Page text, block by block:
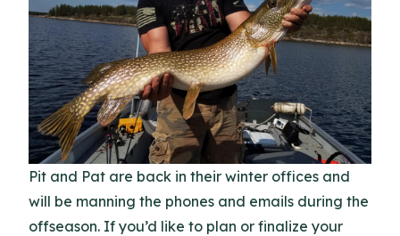
Pit and Pat are back in their winter offices and
will be manning the phones and emails during the
offseason. If you’d like to plan or finalize your